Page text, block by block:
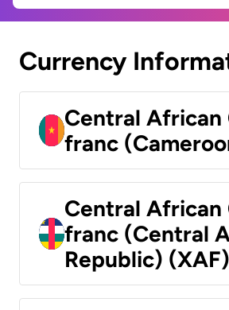
Currency
Central African
franc
Central African
franc (Central
Republic) (XAF)